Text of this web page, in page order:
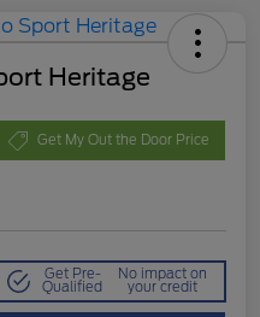
Heritage
Get My Out the Door Price
Get Pre-
Qualified
No impact on
your credit